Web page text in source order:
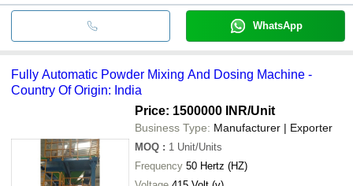
WhatsApp
Fully Automatic Powder Mixing And Dosing Machine -
Country Of Origin: India
Price: 1500000 INR/Unit
Business Type: Manufacturer | Exporter
MOQ : 1 Unit/Units
Frequency 50 Hertz (HZ)